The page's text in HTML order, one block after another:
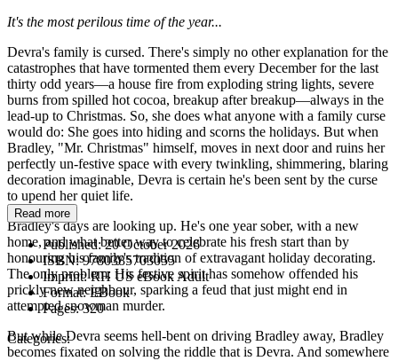
It's the most perilous time of the year...
Devra's family is cursed. There's simply no other explanation for the
catastrophes that have tormented them every December for the last
thirty odd years—a house fire from exploding string lights, severe
burns from spilled hot cocoa, breakup after breakup—always in the
lead-up to Christmas. So, she does what anyone with a family curse
would do: She goes into hiding and scorns the holidays. But when
Bradley, "Mr. Christmas" himself, moves in next door and ruins her
perfectly un-festive space with every twinkling, shimmering, blaring
decoration imaginable, Devra is certain he's been sent by the curse
to upend her quiet life.
Bradley's days are looking up. He's one year sober, with a new
home, and what better way to celebrate his fresh start than by
honouring his family's tradition of extravagant holiday decorating.
The only problem: His festive spirit has somehow offended his
prickly new neighbour, sparking a feud that just might end in
attempted snowman murder.
But while Devra seems hell-bent on driving Bradley away, Bradley
becomes fixated on solving the riddle that is Devra. And somewhere
Read more
Published:20 October 2026
ISBN:9780385703055
Imprint:RH US eBook Adult
Format:EBook
Pages:320
Categories: